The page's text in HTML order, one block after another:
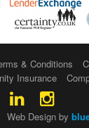
& Conditions
Insurance
Web Design by